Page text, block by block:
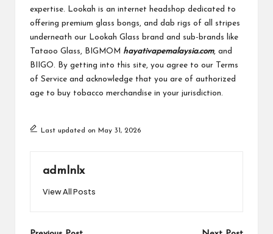
expertise. Lookah is an internet headshop dedicated to
offering premium glass bongs, and dab rigs of all stripes
underneath our Lookah Glass brand and sub-brands like
Tataoo Glass, BIGMOM hayativapemalaysia.com, and
BIIGO. By getting into this site, you agree to our Terms
of Service and acknowledge that you are of authorized
age to buy tobacco merchandise in your jurisdiction.
Last updated on May 31, 2026
admlnlx
View All Posts